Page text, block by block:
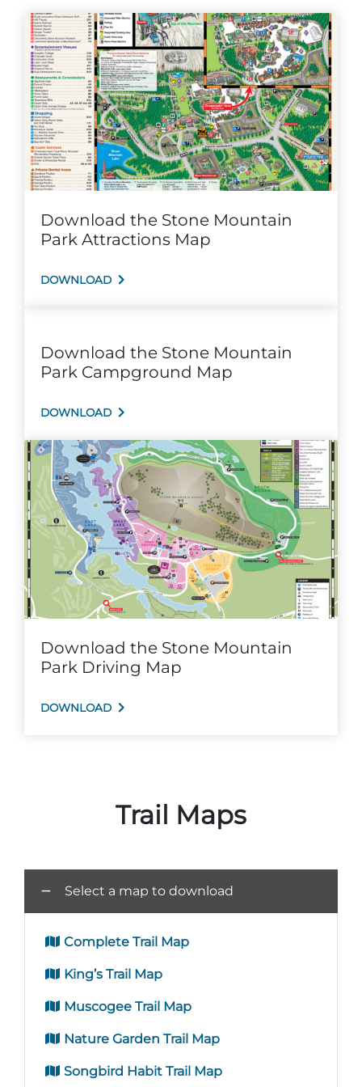
Maps
Rules & Ordinances
Weather
Nature Guide
Blog
Explore Natural Areas
Festivals & Events
Adventure Outpost
SPRING
Dino Fest
Easter Sunrise Service
The Inn at Stone Mountain Park
Group Events
Download the Stone Mountain
Park Attractions Map
DOWNLOAD
Download the Stone Mountain
Park Campground Map
DOWNLOAD
Download the Stone Mountain
Park Driving Map
DOWNLOAD
Trail Maps
Select a map to download
Complete Trail Map
King’s Trail Map
Muscogee Trail Map
Nature Garden Trail Map
Songbird Habit Trail Map